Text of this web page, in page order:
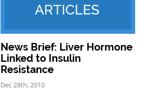
News Brief: Liver Hormone
Linked to Insulin
Resistance
Dec 28th, 2010